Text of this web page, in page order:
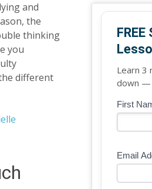
and
the
thinking
you
different
Learn 3
down —
Blog
Free
Lesson
First
Email
If
are
leave